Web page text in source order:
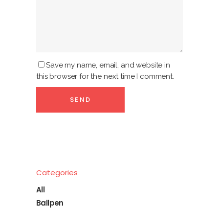
Save my name, email, and website in
this browser for the next time I comment.
Categories
All
Ballpen